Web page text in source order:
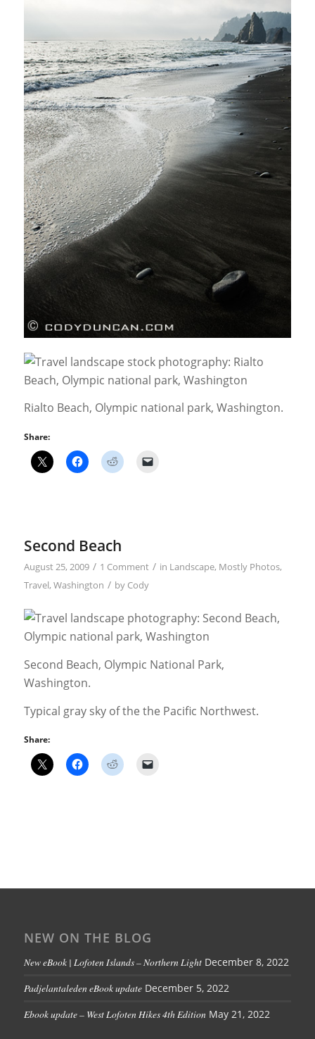
Rialto Beach, Olympic national park, Washington.
Share:
Second Beach
August 25, 2009 / 1 Comment / in Landscape, Mostly Photos,
Travel, Washington / by Cody
Second Beach, Olympic National Park,
Washington.
Typical gray sky of the the Pacific Northwest.
Share:
NEW ON THE BLOG
New eBook | Lofoten Islands – Northern Light December 8, 2022
Padjelantaleden eBook update December 5, 2022
Ebook update – West Lofoten Hikes 4th Edition May 21, 2022